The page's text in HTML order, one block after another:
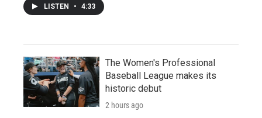
LISTEN • 4:33
The Women's Professional
Baseball League makes its
historic debut
2 hours ago